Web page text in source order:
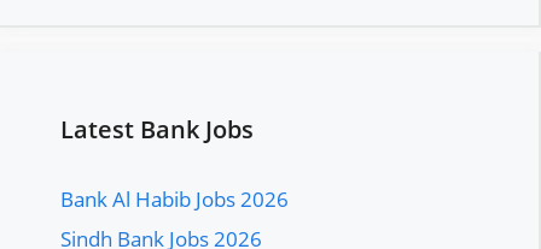
Latest Bank Jobs
Bank Al Habib Jobs 2026
Sindh Bank Jobs 2026